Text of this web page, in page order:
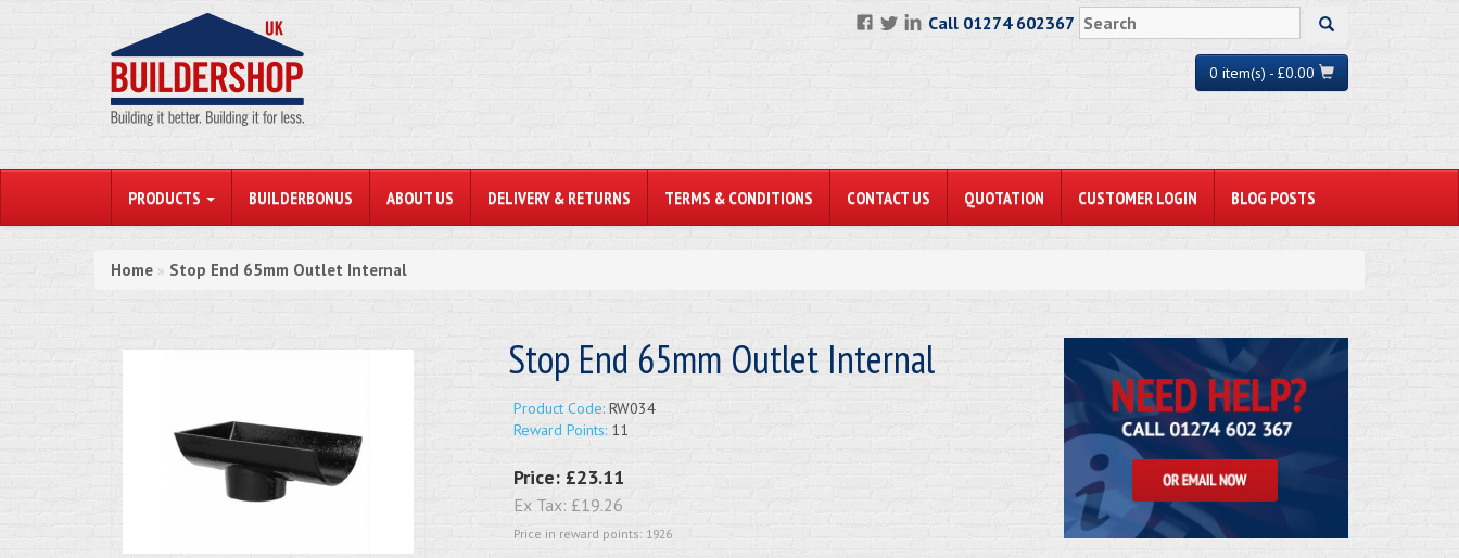
Call 01274 602367
0 item(s) - £0.00
PRODUCTS BUILDERBONUS ABOUT US DELIVERY & RETURNS TERMS & CONDITIONS CONTACT US QUOTATION CUSTOMER LOGIN BLOG POSTS
Home » Stop End 65mm Outlet Internal
Stop End 65mm Outlet Internal
Product Code:RW034
Reward Points:11
Price: £23.11
Ex Tax: £19.26
Price in reward points: 1926